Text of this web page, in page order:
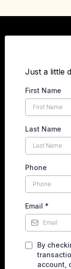
Just a little
First Name
Last Name
Phone
Email *
By
account,